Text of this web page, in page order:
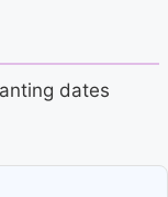
dates